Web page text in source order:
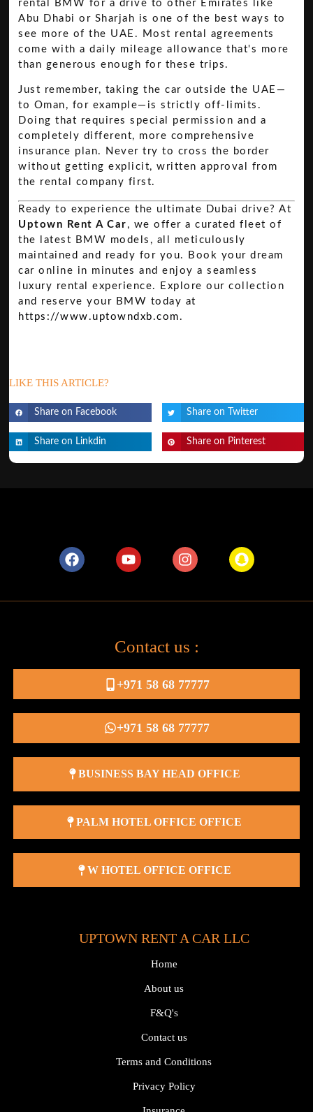
rental BMW for a drive to other Emirates like
Abu Dhabi or Sharjah is one of the best ways to
see more of the UAE. Most rental agreements
come with a daily mileage allowance that's more
than generous enough for these trips.
Just remember, taking the car outside the UAE—
to Oman, for example—is strictly off-limits.
Doing that requires special permission and a
completely different, more comprehensive
insurance plan. Never try to cross the border
without getting explicit, written approval from
the rental company first.
Ready to experience the ultimate Dubai drive? At
Uptown Rent A Car , we offer a curated fleet of
the latest BMW models, all meticulously
maintained and ready for you. Book your dream
car online in minutes and enjoy a seamless
luxury rental experience. Explore our collection
and reserve your BMW today at
https://www.uptowndxb.com .
LIKE THIS ARTICLE?
Share on Facebook Share on Twitter
Share on Linkdin Share on Pinterest
UPTOWN RENT A CAR LLC
Home
About us
F&Q's
Contact us
Terms and Conditions
Privacy Policy
Contact us :
+971 58 68 77777
+971 58 68 77777
BUSINESS BAY HEAD OFFICE
PALM HOTEL OFFICE OFFICE
W HOTEL OFFICE OFFICE